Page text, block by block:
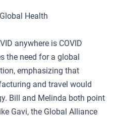
Health
anywhere is COVID
the need for a global
emphasizing that
and travel would
Bill and Melinda both point
Gavi, the Global Alliance